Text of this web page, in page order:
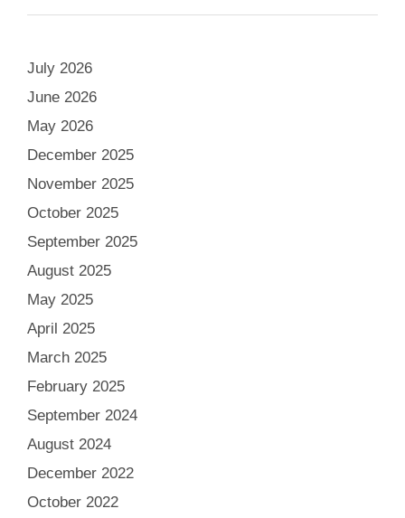
July 2026
June 2026
May 2026
December 2025
November 2025
October 2025
September 2025
August 2025
May 2025
April 2025
March 2025
February 2025
September 2024
August 2024
December 2022
October 2022